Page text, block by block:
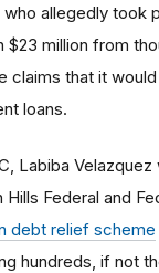
allegedly took
$23 million from
claims that it
loans.
Labiba
Federal and
debt relief scheme
hundreds, if not